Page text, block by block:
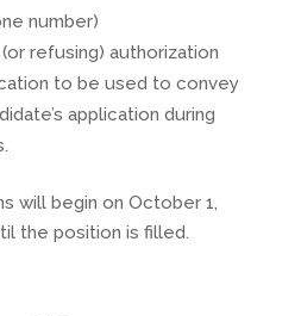
number)
refusing) authorization
to be used to convey
application during
will begin on October 1,
the position is filled.